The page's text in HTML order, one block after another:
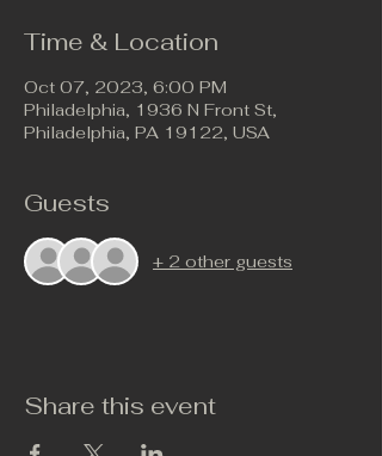
Time & Location
Oct 07, 2023, 6:00 PM
Philadelphia, 1936 N Front St,
Philadelphia, PA 19122, USA
Guests
+ 2 other guests
Share this event